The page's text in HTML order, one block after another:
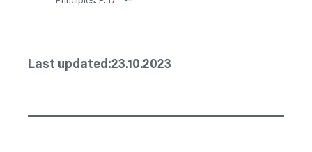
Last updated:23.10.2023